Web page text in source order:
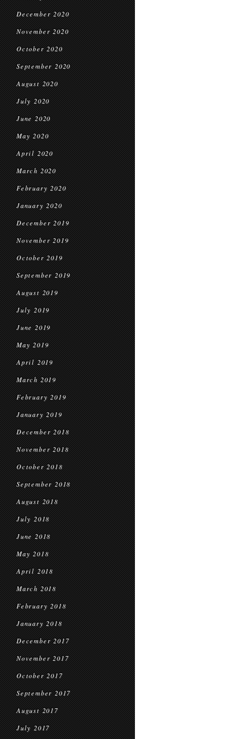
December 2020
November 2020
October 2020
September 2020
August 2020
July 2020
June 2020
May 2020
April 2020
March 2020
February 2020
January 2020
December 2019
November 2019
October 2019
September 2019
August 2019
July 2019
June 2019
May 2019
April 2019
March 2019
February 2019
January 2019
December 2018
November 2018
October 2018
September 2018
August 2018
July 2018
June 2018
May 2018
April 2018
March 2018
February 2018
January 2018
December 2017
November 2017
October 2017
September 2017
August 2017
July 2017